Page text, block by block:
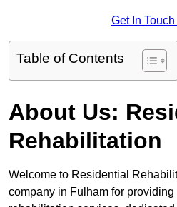
Get In
Table of Contents
About Us:
Rehabilitation
Welcome to Residential
company in Fulham for providing